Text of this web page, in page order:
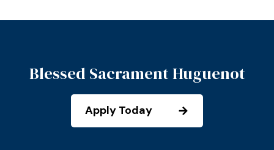
Blessed Sacrament Huguenot
Apply Today